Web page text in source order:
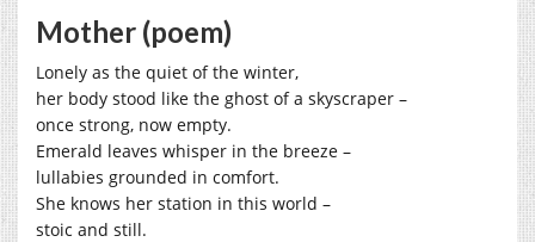
Mother (poem)
Lonely as the quiet of the winter,
her body stood like the ghost of a skyscraper –
once strong, now empty.
Emerald leaves whisper in the breeze –
lullabies grounded in comfort.
She knows her station in this world –
stoic and still.